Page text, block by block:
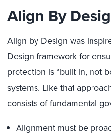
Align By
Align by Design was
Design framework for
protection is “built in, not
systems. Like that
consists of fundamental
Alignment must be